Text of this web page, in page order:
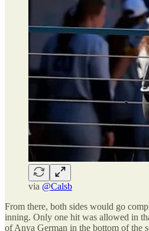
via @Calsb
From there, both sides would go
inning. Only one hit was allowed in
of Anya German in the bottom of the